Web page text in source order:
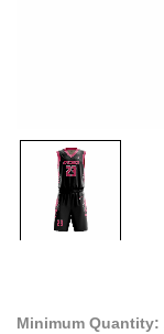
Minimum Quantity: